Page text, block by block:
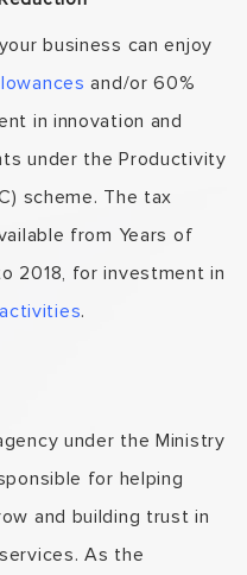
business can enjoy
and/or 60%
in innovation and
under the Productivity
scheme. The tax
from Years of
2018, for investment in
.
under the Ministry
for helping
and building trust in
As the